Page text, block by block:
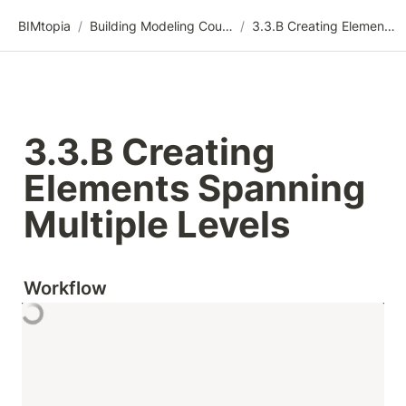
BIMtopia / Building Modeling Course Videos / 3.3.B Creating Elements Spanning Multiple Levels
3.3.B Creating
Elements Spanning
Multiple Levels
Workflow